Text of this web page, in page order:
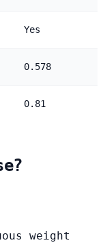
Yes
0.578
0.81
weight